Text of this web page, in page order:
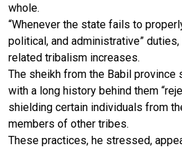
whole.
“Whenever the state fails to
political, and administrative”
related tribalism increases.
The sheikh from the Babil province
with a long history behind them
shielding certain individuals from
members of other tribes.
These practices, he stressed,